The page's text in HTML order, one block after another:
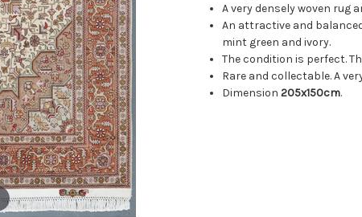
A very densely woven rug
An attractive and
mint green and ivory.
The condition is perfect.
Rare and collectable. A
Dimension205x150cm.